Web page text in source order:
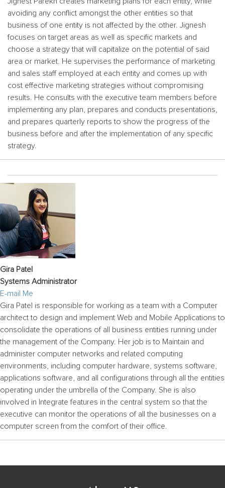
avoiding any conflict amongst the other entities so that
business of one entity is not affected by the other. Jignesh
focuses on target areas as well as specific markets and
choose a strategy that will capitalize on the potential of said
area or market. He supervises the performance of marketing
and sales staff employed at each entity and comes up with
cost effective marketing strategies without compromising
results. He consults with the executive team members before
implementing any plan, prepares and conducts presentations,
and prepares quarterly reports to show the progress of the
business before and after the implementation of any specific
strategy.
Gira Patel
Systems Administrator
E-mail Me
Gira Patel is responsible for working as a team with a Computer
architect to design and implement Web and Mobile Applications to
consolidate the operations of all business entities running under
the management of the Company. Her job is to Maintain and
administer computer networks and related computing
environments, including computer hardware, systems software,
applications software, and all configurations through all the entities
operating under the umbrella of the Company. She is also
involved in Integrate features in the central system so that the
executive can monitor the operations of all the businesses on a
computer screen from the comfort of their office.